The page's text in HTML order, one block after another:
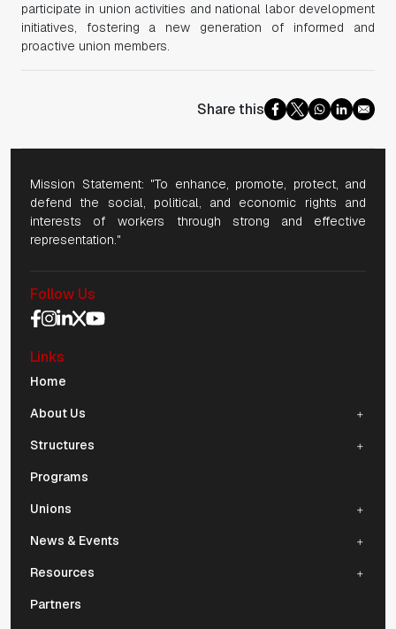
participate in union activities and national labor development
initiatives, fostering a new generation of informed and
proactive union members.
Share this
Mission Statement: "To enhance, promote, protect, and
defend the social, political, and economic rights and
interests of workers through strong and effective
representation."
Follow Us
Social Media Navigation
Links
Mobile Navigation
Home
About Us
Structures
Programs
Unions
News & Events
Resources
Partners